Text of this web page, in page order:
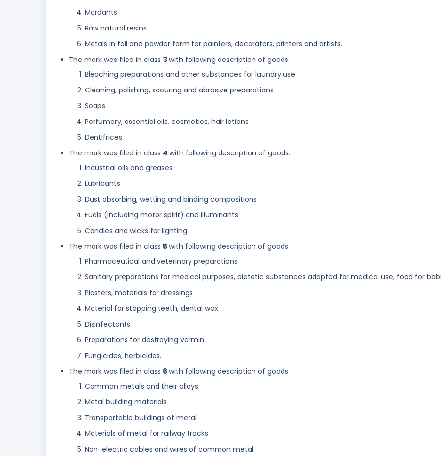
Mordants
Raw natural resins
Metals in foil and powder form for painters, decorators, printers and artists.
The mark was filed in class 3with following description of goods:
Bleaching preparations and other substances for laundry use
Cleaning, polishing, scouring and abrasive preparations
Soaps
Perfumery, essential oils, cosmetics, hair lotions
Dentifrices.
The mark was filed in class 4 with following description of goods:
Industrial oils and greases
Lubricants
Dust absorbing, wetting and binding compositions
Fuels (including motor spirit) and illuminants
Candles and wicks for lighting.
The mark was filed in class 5with following description of goods:
Pharmaceutical and veterinary preparations
Sanitary preparations for medical purposes, dietetic substances adapted for medical use, food for
Plasters, materials for dressings
Material for stopping teeth, dental wax
Disinfectants
Preparations for destroying vermin
Fungicides, herbicides.
The mark was filed in class 6with following description of goods:
Common metals and their alloys
Metal building materials
Transportable buildings of metal
Materials of metal for railway tracks
Non-electric cables and wires of common metal